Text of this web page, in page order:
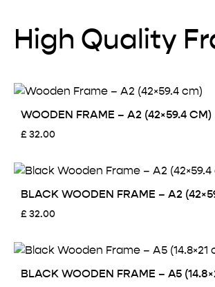
High Quality
WOODEN FRAME – A2 (42×59.4 CM)
£32.00
BLACK WOODEN FRAME – A2
£32.00
BLACK WOODEN FRAME – A5